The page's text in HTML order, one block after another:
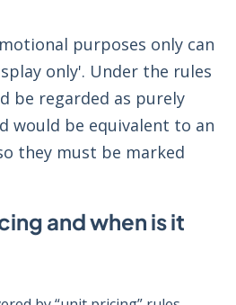
purposes only can
only'. Under the rules
be regarded as purely
would be equivalent to an
they must be marked
and when is it